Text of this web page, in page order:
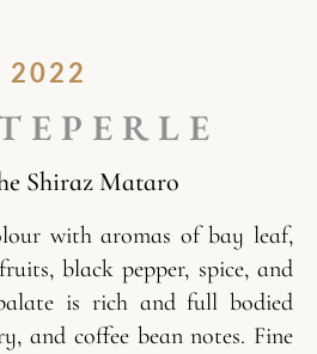
2022
Shiraz Mataro
with aromas of bay leaf,
black pepper, spice, and
is rich and full bodied
and coffee bean notes. Fine